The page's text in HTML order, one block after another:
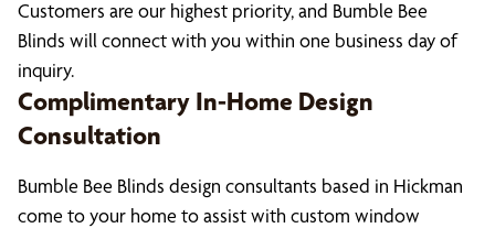
Customers are our highest priority, and Bumble Bee
Blinds will connect with you within one business day of
inquiry.
Complimentary In-Home Design
Consultation
Bumble Bee Blinds design consultants based in Hickman
come to your home to assist with custom window